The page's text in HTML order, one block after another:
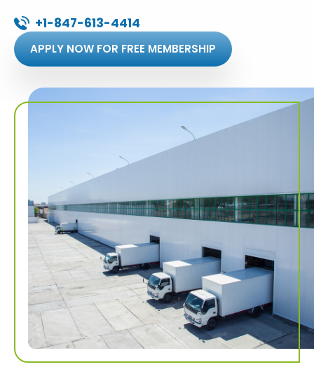
+1-847-613-4414
APPLY NOW FOR FREE MEMBERSHIP